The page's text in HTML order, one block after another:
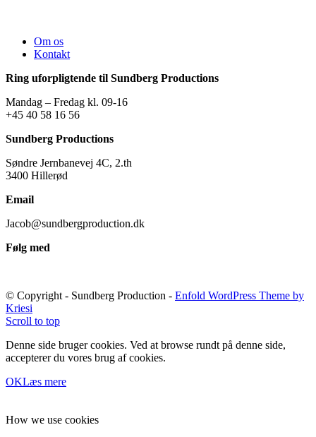
Om os
Kontakt
Ring uforpligtende til Sundberg Productions
Mandag – Fredag kl. 09-16
+45 40 58 16 56
Sundberg Productions
Søndre Jernbanevej 4C, 2.th
3400 Hillerød
Email
Jacob@sundbergproduction.dk
Følg med
© Copyright - Sundberg Production - Enfold WordPress Theme by
Kriesi
Scroll to top
Denne side bruger cookies. Ved at browse rundt på denne side,
accepterer du vores brug af cookies.
OKLæs mere
How we use cookies